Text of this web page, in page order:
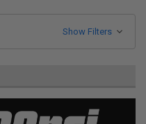
Show Filters